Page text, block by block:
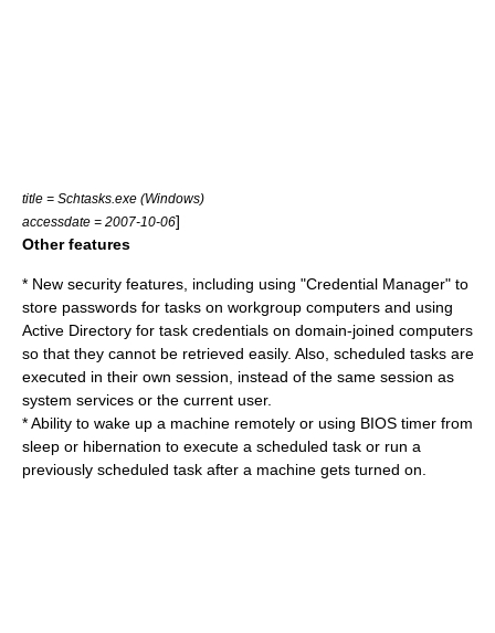
title = Schtasks.exe (Windows)
accessdate = 2007-10-06]
Other features
* New security features, including using "Credential Manager" to
store passwords for tasks on workgroup computers and using
Active Directory for task credentials on domain-joined computers
so that they cannot be retrieved easily. Also, scheduled tasks are
executed in their own session, instead of the same session as
system services or the current user.
* Ability to wake up a machine remotely or using BIOS timer from
sleep or hibernation to execute a scheduled task or run a
previously scheduled task after a machine gets turned on.